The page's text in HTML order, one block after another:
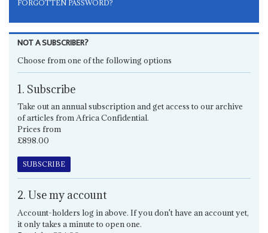
FORGOTTEN PASSWORD?
NOT A SUBSCRIBER?
Choose from one of the following options
1. Subscribe
Take out an annual subscription and get access to our archive
of articles from Africa Confidential.
Prices from
£898.00
SUBSCRIBE
2. Use my account
Account-holders log in above. If you don't have an account yet,
it only takes a minute to open one.